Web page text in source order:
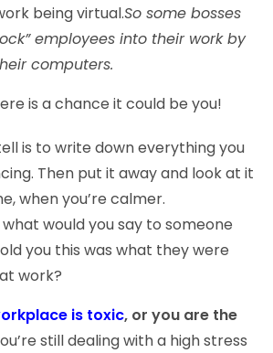
being virtual.So some bosses
employees into their work by
computers.
is a chance it could be you!
is to write down everything you
Then put it away and look at it
when you’re calmer.
would you say to someone
you this was what they were
work?
is toxic, or you are the
still dealing with a high stress